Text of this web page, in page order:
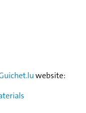
website: